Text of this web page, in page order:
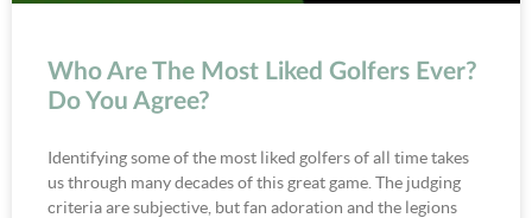
Who Are The Most Liked Golfers Ever?
Do You Agree?
Identifying some of the most liked golfers of all time takes
us through many decades of this great game. The judging
criteria are subjective, but fan adoration and the legions